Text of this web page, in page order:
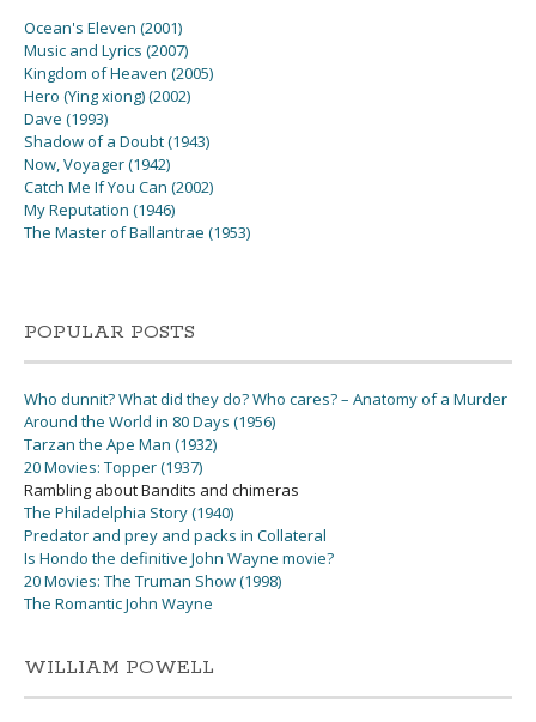
Ocean's Eleven (2001)
Music and Lyrics (2007)
Kingdom of Heaven (2005)
Hero (Ying xiong) (2002)
Dave (1993)
Shadow of a Doubt (1943)
Now, Voyager (1942)
Catch Me If You Can (2002)
My Reputation (1946)
The Master of Ballantrae (1953)
POPULAR POSTS
Who dunnit? What did they do? Who cares? – Anatomy of a Murder
Around the World in 80 Days (1956)
Tarzan the Ape Man (1932)
20 Movies: Topper (1937)
Rambling about Bandits and chimeras
The Philadelphia Story (1940)
Predator and prey and packs in Collateral
Is Hondo the definitive John Wayne movie?
20 Movies: The Truman Show (1998)
The Romantic John Wayne
WILLIAM POWELL